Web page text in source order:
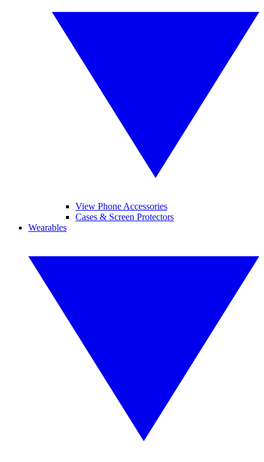
View Phone Accessories
Cases & Screen Protectors
Wearables